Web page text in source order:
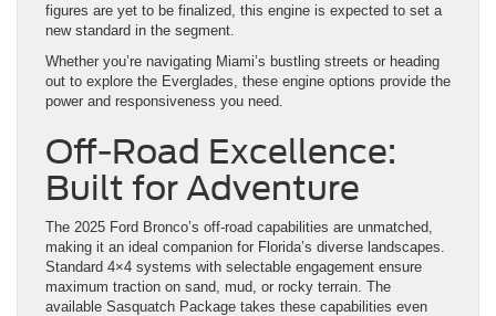
figures are yet to be finalized, this engine is expected to set a
new standard in the segment.
Whether you’re navigating Miami’s bustling streets or heading
out to explore the Everglades, these engine options provide the
power and responsiveness you need.
Off-Road Excellence:
Built for Adventure
The 2025 Ford Bronco’s off-road capabilities are unmatched,
making it an ideal companion for Florida’s diverse landscapes.
Standard 4×4 systems with selectable engagement ensure
maximum traction on sand, mud, or rocky terrain. The
available Sasquatch Package takes these capabilities even